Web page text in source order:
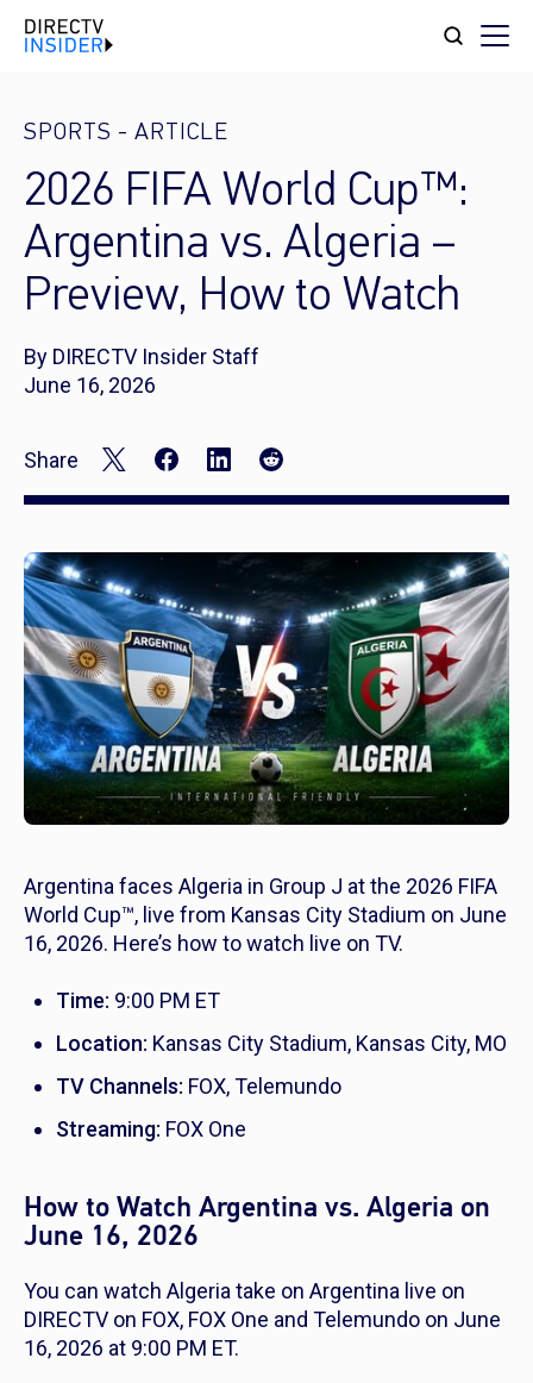
SPORTS - ARTICLE
2026 FIFA World Cup™:
Argentina vs. Algeria –
Preview, How to Watch
By DIRECTV Insider Staff
June 16, 2026
Share
Argentina faces Algeria in Group J at the 2026 FIFA
World Cup™, live from Kansas City Stadium on June
16, 2026. Here’s how to watch live on TV.
Time: 9:00 PM ET
Location: Kansas City Stadium, Kansas City, MO
TV Channels: FOX, Telemundo
Streaming: FOX One
How to Watch Argentina vs. Algeria on
June 16, 2026
You can watch Algeria take on Argentina live on
DIRECTV on FOX, FOX One and Telemundo on June
16, 2026 at 9:00 PM ET.